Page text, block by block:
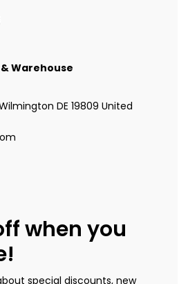
Warehouse
DE 19809 United
when you
special discounts, new